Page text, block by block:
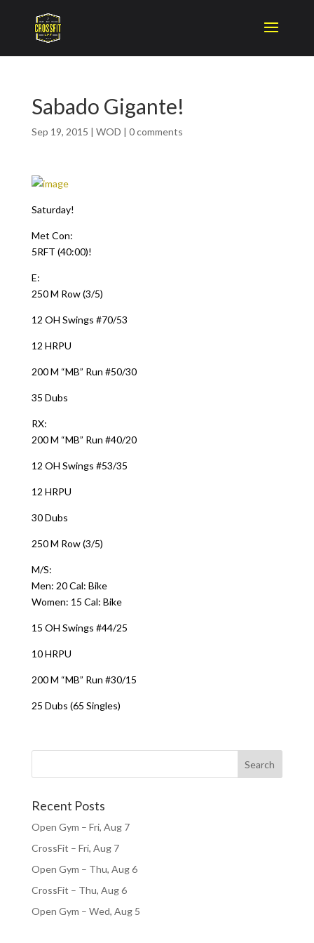
Sabado Gigante!
Sep 19, 2015 | WOD | 0 comments
Saturday!
Met Con:
5RFT (40:00)!
E:
250 M Row (3/5)
12 OH Swings #70/53
12 HRPU
200 M “MB” Run #50/30
35 Dubs
RX:
200 M “MB” Run #40/20
12 OH Swings #53/35
12 HRPU
30 Dubs
250 M Row (3/5)
M/S:
Men: 20 Cal: Bike
Women: 15 Cal: Bike
15 OH Swings #44/25
10 HRPU
200 M “MB” Run #30/15
25 Dubs (65 Singles)
Recent Posts
Open Gym – Fri, Aug 7
CrossFit – Fri, Aug 7
Open Gym – Thu, Aug 6
CrossFit – Thu, Aug 6
Open Gym – Wed, Aug 5